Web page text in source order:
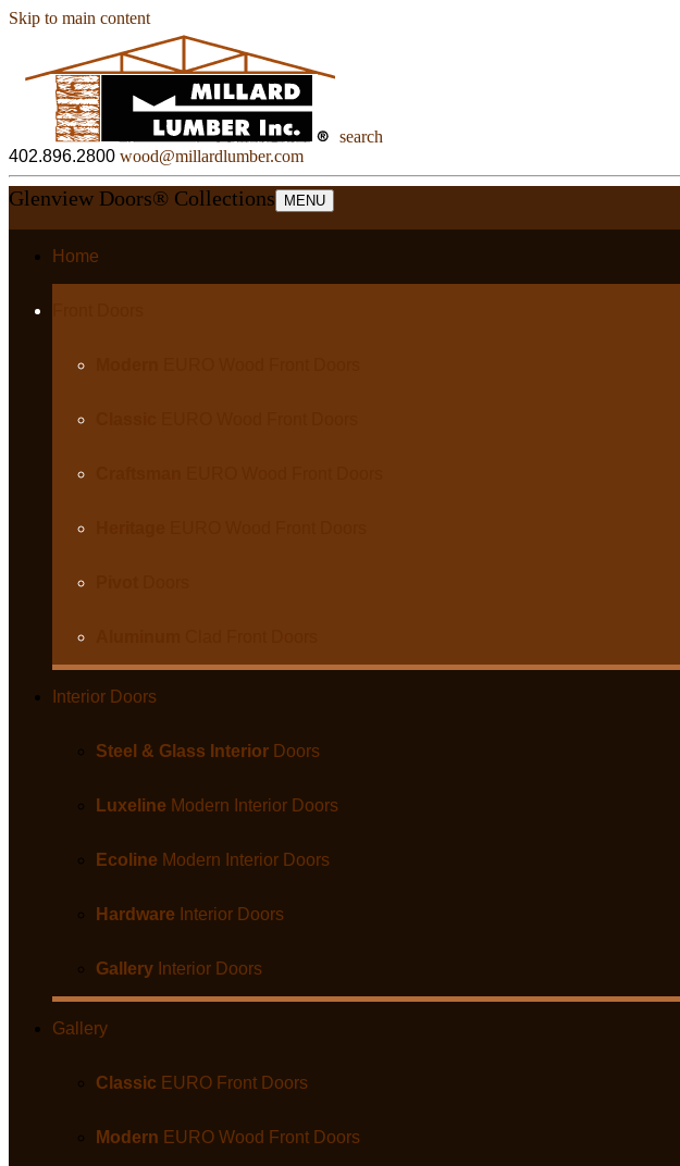
Skip to main content
search
402.896.2800 wood@millardlumber.com
Glenview Doors® Collections MENU
Home
Interior Doors
Steel & Glass Interior Doors
Luxeline Modern Interior Doors
Ecoline Modern Interior Doors
Hardware Interior Doors
Gallery Interior Doors
Gallery
Classic EURO Front Doors
Modern EURO Wood Front Doors